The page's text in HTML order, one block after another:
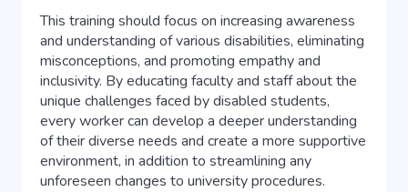
This training should focus on increasing awareness
and understanding of various disabilities, eliminating
misconceptions, and promoting empathy and
inclusivity. By educating faculty and staff about the
unique challenges faced by disabled students,
every worker can develop a deeper understanding
of their diverse needs and create a more supportive
environment, in addition to streamlining any
unforeseen changes to university procedures.